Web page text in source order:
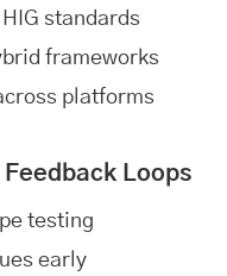
standards
frameworks
platforms
Loops
testing
early